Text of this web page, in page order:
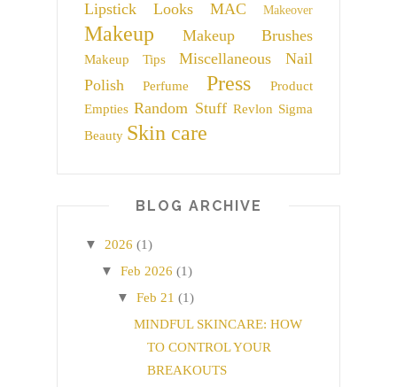
Lipstick
Looks MAC Makeover
Makeup Makeup Brushes
Makeup Tips Miscellaneous
Nail
Polish
Perfume Press
Product
Empties Random Stuff Revlon Sigma
Beauty Skin care
BLOG ARCHIVE
▼ 2026 (1)
▼ Feb 2026 (1)
▼ Feb 21 (1)
MINDFUL SKINCARE: HOW
TO CONTROL YOUR
BREAKOUTS